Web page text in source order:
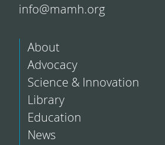
info@mamh.org
About
Advocacy
Science & Innovation
Library
Education
News